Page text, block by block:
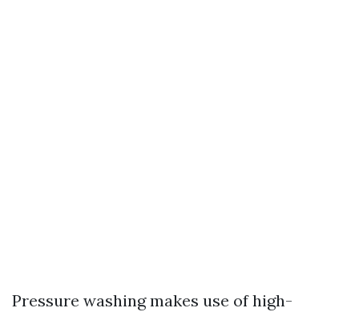
Pressure washing makes use of high-